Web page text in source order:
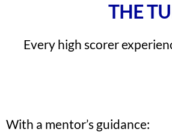
THE
Every high scorer
With a mentor’s guidance: